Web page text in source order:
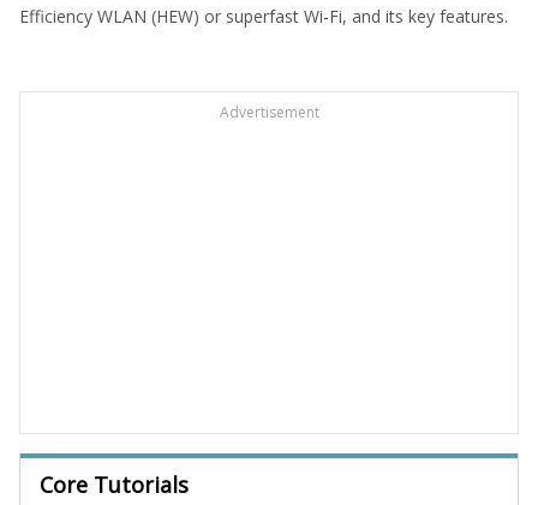
Efficiency WLAN (HEW) or superfast Wi-Fi, and its key features.
Advertisement
Core Tutorials